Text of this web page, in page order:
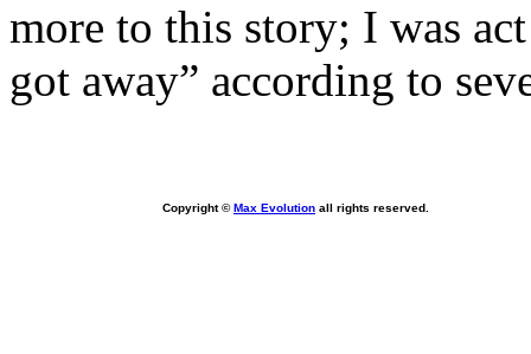
more to this story; I was
got away” according to
Copyright ©Max Evolution all rights reserved.